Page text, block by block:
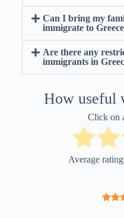
Can I bring my
immigrate to
Are there any
immigrants in
How useful
Click on
Average rating